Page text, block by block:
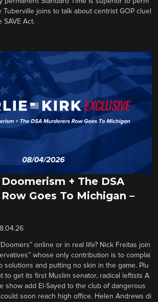
Tuberville joins to talk about centrist GOP cluel
SAVE Act.
+ The DSA
Goes To Michigan –
online or in real life? Nick Freitas join
whose only contribution is to complai
solutions and putting no skin in the game. Plu
to get its first Muslim senator, radical leftists A
show add El-Sayed to the club of dangerous
soon reach high office. Helen Andrews di